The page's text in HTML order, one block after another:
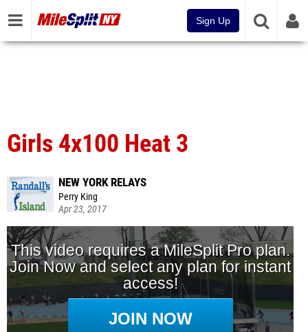
Sign Up
Girls 4x100 Heat 3
NEW YORK RELAYS
Perry King
Apr 23, 2017